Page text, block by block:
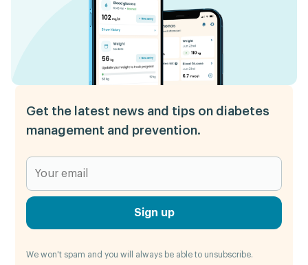
Get the latest news and tips on diabetes
management and prevention.
Sign up
We won't spam and you will always be able to unsubscribe.